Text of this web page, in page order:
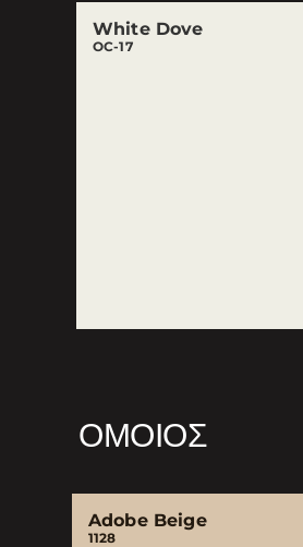
White Dove
OC-17
ΌΜΟΙΟΣ
Adobe Beige
1128